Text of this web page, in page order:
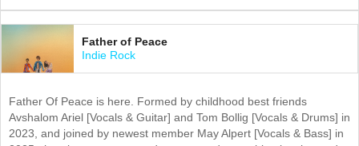
Father of Peace
Indie Rock
Father Of Peace is here. Formed by childhood best friends
Avshalom Ariel [Vocals & Guitar] and Tom Bollig [Vocals & Drums] in
2023, and joined by newest member May Alpert [Vocals & Bass] in